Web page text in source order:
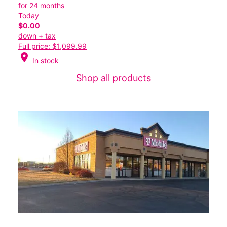
for 24 months
Today
$0.00
down + tax
Full price: $1,099.99
location_on In stock
Shop all products